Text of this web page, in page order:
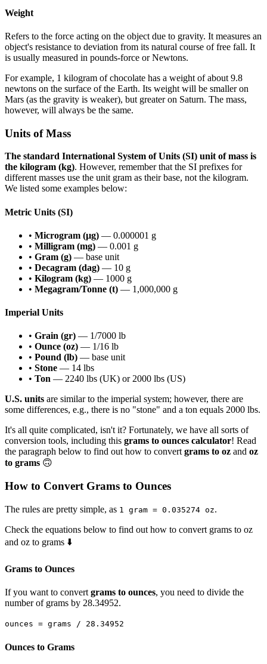
Weight
Refers to the force acting on the object due to gravity. It measures an
object's resistance to deviation from its natural course of free fall. It
is usually measured in pounds-force or Newtons.
For example, 1 kilogram of chocolate has a weight of about 9.8
newtons on the surface of the Earth. Its weight will be smaller on
Mars (as the gravity is weaker), but greater on Saturn. The mass,
however, will always be the same.
Units of Mass
The standard International System of Units (SI) unit of mass is
the kilogram (kg). However, remember that the SI prefixes for
different masses use the unit gram as their base, not the kilogram.
We listed some examples below:
Metric Units (SI)
• Microgram (µg) — 0.000001 g
• Milligram (mg) — 0.001 g
• Gram (g) — base unit
• Decagram (dag) — 10 g
• Kilogram (kg) — 1000 g
• Megagram/Tonne (t) — 1,000,000 g
Imperial Units
• Grain (gr) — 1/7000 lb
• Ounce (oz) — 1/16 lb
• Pound (lb) — base unit
• Stone — 14 lbs
• Ton — 2240 lbs (UK) or 2000 lbs (US)
U.S. units are similar to the imperial system; however, there are
some differences, e.g., there is no "stone" and a ton equals 2000 lbs.
It's all quite complicated, isn't it? Fortunately, we have all sorts of
conversion tools, including this grams to ounces calculator! Read
the paragraph below to find out how to convert grams to oz and oz
to grams 🙃
How to Convert Grams to Ounces
The rules are pretty simple, as 1 gram = 0.035274 oz.
Check the equations below to find out how to convert grams to oz
and oz to grams ⬇️
Grams to Ounces
If you want to convert grams to ounces, you need to divide the
number of grams by 28.34952.
ounces = grams / 28.34952
Ounces to Grams